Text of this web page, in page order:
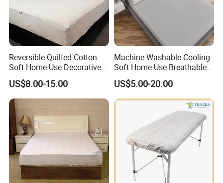
Reversible Quilted Cotton
Soft Home Use Decorative
Machine Washable
Bedspread
US$8.00-15.00
Machine Washable Cooling
Soft Home Use Breathable
Easy to Clean Bed Cover
Mattress Cover
US$5.00-20.00